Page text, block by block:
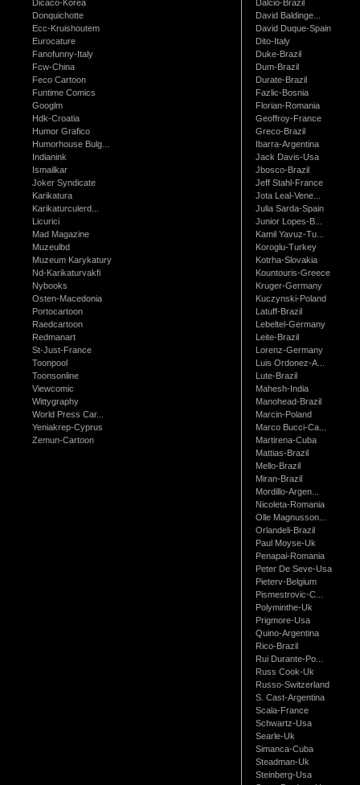
Dicaco-Korea
Donquichotte
Ecc-Kruishoutem
Eurocature
Fanofunny-Italy
Fcw-China
Feco Cartoon
Funtime Comics
Googlm
Hdk-Croatia
Humor Grafico
Humorhouse Bulg...
Indianink
Ismailkar
Joker Syndicate
Karikatura
Karikaturculerd...
Licurici
Mad Magazine
Muzeulbd
Muzeum Karykatury
Nd-Karikaturvakfi
Nybooks
Osten-Macedonia
Portocartoon
Raedcartoon
Redmanart
St-Just-France
Toonpool
Toonsonline
Viewcomic
Wittygraphy
World Press Car...
Yeniakrep-Cyprus
Zemun-Cartoon
Dalcio-Brazil
David Baldinge...
David Duque-Spain
Dito-Italy
Duke-Brazil
Dum-Brazil
Durate-Brazil
Fazlic-Bosnia
Florian-Romania
Geoffroy-France
Greco-Brazil
Ibarra-Argentina
Jack Davis-Usa
Jbosco-Brazil
Jeff Stahl-France
Jota Leal-Vene...
Julia Sarda-Spain
Junior Lopes-B...
Kamil Yavuz-Tu...
Koroglu-Turkey
Kotrha-Slovakia
Kountouris-Greece
Kruger-Germany
Kuczynski-Poland
Latuff-Brazil
Lebeltel-Germany
Leite-Brazil
Lorenz-Germany
Luis Ordonez-A...
Lute-Brazil
Mahesh-India
Manohead-Brazil
Marcin-Poland
Marco Bucci-Ca...
Martirena-Cuba
Mattias-Brazil
Mello-Brazil
Miran-Brazil
Mordillo-Argen...
Nicoleta-Romania
Olle Magnusson...
Orlandeli-Brazil
Paul Moyse-Uk
Penapai-Romania
Peter De Seve-Usa
Pieterv-Belgium
Pismestrovic-C...
Polyminthe-Uk
Prigmore-Usa
Quino-Argentina
Rico-Brazil
Rui Durante-Po...
Russ Cook-Uk
Russo-Switzerland
S. Cast-Argentina
Scala-France
Schwartz-Usa
Searle-Uk
Simanca-Cuba
Steadman-Uk
Steinberg-Usa